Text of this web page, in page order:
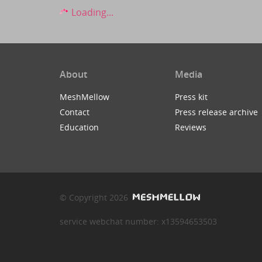
Loading...
About
MeshMellow
Contact
Education
Media
Press kit
Press release archive
Reviews
© Copyright 2026
service webchat number: x13594653503